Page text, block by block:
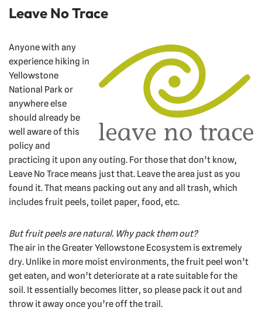
Leave No Trace
Anyone with any
experience hiking in
Yellowstone
National Park or
anywhere else
should already be
well aware of this
policy and
practicing it upon any outing. For those that don’t know,
Leave No Trace means just that. Leave the area just as you
found it. That means packing out any and all trash, which
includes fruit peels, toilet paper, food, etc.
But fruit peels are natural. Why pack them out?
The air in the Greater Yellowstone Ecosystem is extremely
dry. Unlike in more moist environments, the fruit peel won’t
get eaten, and won’t deteriorate at a rate suitable for the
soil. It essentially becomes litter, so please pack it out and
throw it away once you’re off the trail.